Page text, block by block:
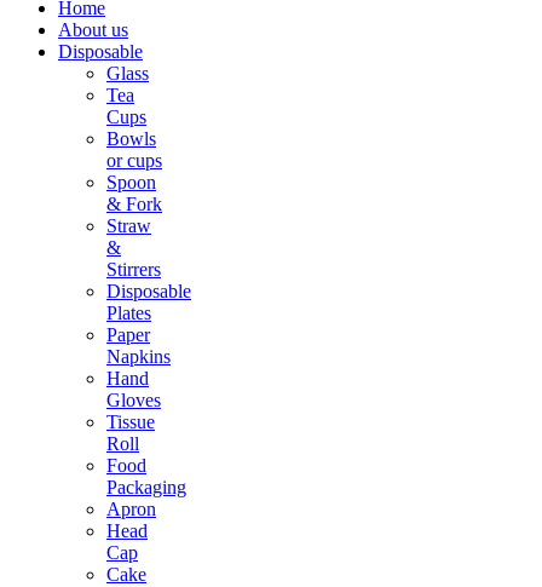
Home
About us
Disposable
Glass
Tea
Cups
Bowls
or cups
Spoon
& Fork
Straw
&
Stirrers
Disposable
Plates
Paper
Napkins
Hand
Gloves
Tissue
Roll
Food
Packaging
Apron
Head
Cap
Cake